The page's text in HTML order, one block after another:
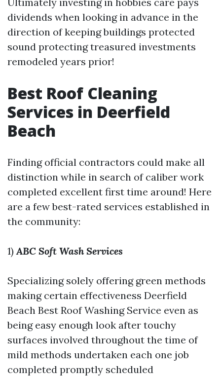
dividends when looking in advance in the
direction of keeping buildings protected
sound protecting treasured investments
remodeled years prior!
Best Roof Cleaning
Services in Deerfield
Beach
Finding official contractors could make all
distinction while in search of caliber work
completed excellent first time around! Here
are a few best-rated services established in
the community:
1)ABC Soft Wash Services
Specializing solely offering green methods
making certain effectiveness Deerfield
Beach Best Roof Washing Service even as
being easy enough look after touchy
surfaces involved throughout the time of
mild methods undertaken each one job
completed promptly scheduled